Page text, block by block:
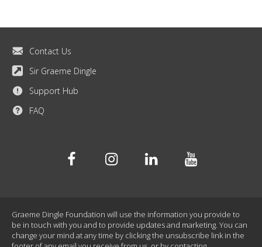
Contact Us
Sir Graeme Dingle
Support Hub
FAQ
FacebookInstagramLinkedinYoutube
Graeme Dingle Foundation will use the information you provide to
be in touch with you and to provide updates and marketing. You can
change your mind at any time by clicking the unsubscribe link in the